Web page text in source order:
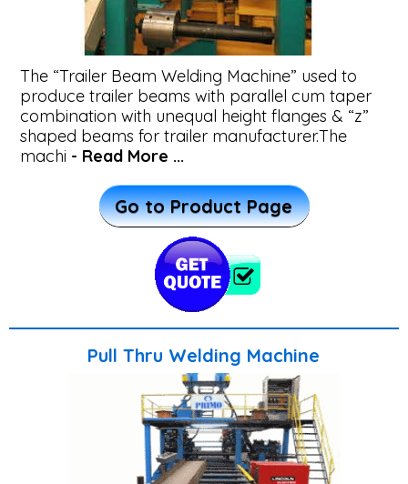
Straightening
Machine
Wind
Fabrication
Transferred
The “Trailer Beam Welding Machine” used to
produce trailer beams with parallel cum taper
combination with unequal height flanges & “z”
shaped beams for trailer manufacturer.The
machi - Read More ...
Go to Product Page
Pull Thru Welding Machine